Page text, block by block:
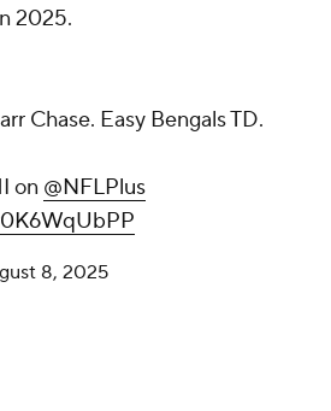
2025.
Chase. Easy Bengals TD.
on @NFLPlus
8, 2025